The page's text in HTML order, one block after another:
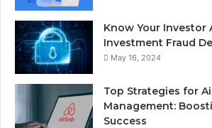
Know Your Investor
Investment Fraud
May 16, 2024
Top Strategies for
Management:
Success